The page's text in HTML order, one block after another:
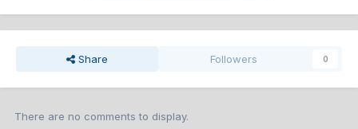
Share Followers 0
There are no comments to display.